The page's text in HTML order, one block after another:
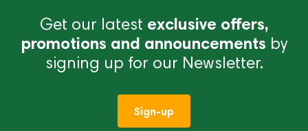
Get our latest exclusive offers,
promotions and announcements by
signing up for our Newsletter.
Sign-up